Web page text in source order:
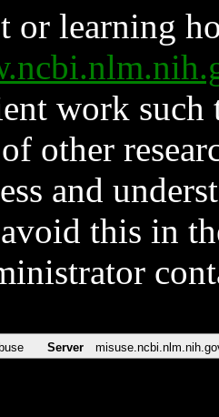
or learning
work such
other
and
this in
Server